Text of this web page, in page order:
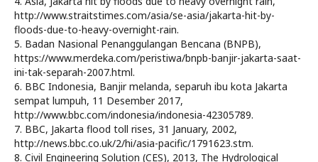
http://www.straitstimes.com/asia/se-asia/jakarta-hit-by-
floods-due-to-heavy-overnight-rain.
5. Badan Nasional Penanggulangan Bencana (BNPB),
https://www.merdeka.com/peristiwa/bnpb-banjir-jakarta-saat-
ini-tak-separah-2007.html.
6. BBC Indonesia, Banjir melanda, separuh ibu kota Jakarta
sempat lumpuh, 11 Desember 2017,
http://www.bbc.com/indonesia/indonesia-42305789.
7. BBC, Jakarta flood toll rises, 31 January, 2002,
http://news.bbc.co.uk/2/hi/asia-pacific/1791623.stm.
8. Civil Engineering Solution (CES), 2013, The Hydrological